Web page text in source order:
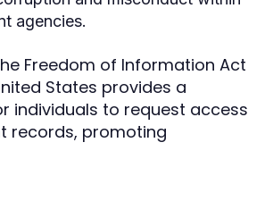
agencies.
Freedom of Information Act
States provides a
individuals to request access
records, promoting